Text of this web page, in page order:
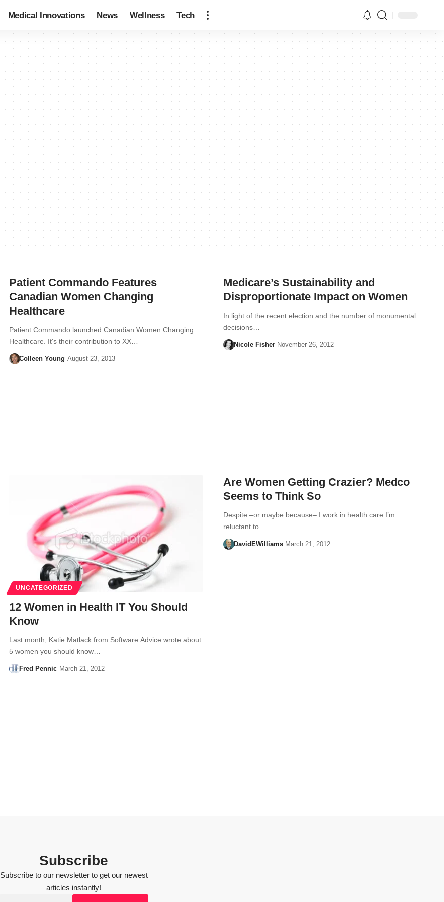
Medical Innovations News Wellness Tech
Patient Commando Features
Canadian Women Changing
Healthcare
Patient Commando launched Canadian Women Changing
Healthcare. It's their contribution to XX…
Colleen Young August 23, 2013
Medicare’s Sustainability and
Disproportionate Impact on Women
In light of the recent election and the number of monumental
decisions…
Nicole Fisher November 26, 2012
UNCATEGORIZED
12 Women in Health IT You Should
Know
Last month, Katie Matlack from Software Advice wrote about
5 women you should know…
Fred Pennic March 21, 2012
Are Women Getting Crazier? Medco
Seems to Think So
Despite –or maybe because– I work in health care I’m
reluctant to…
DavidEWilliams March 21, 2012
Subscribe
Subscribe to our newsletter to get our newest
articles instantly!